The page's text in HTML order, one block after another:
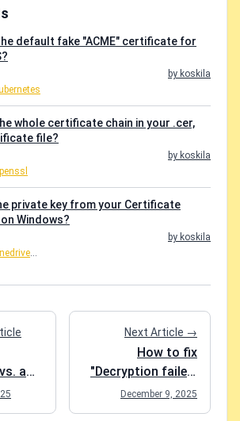
default fake "ACME" certificate for
by koskila
whole certificate chain in your .cer,
file?
by koskila
private key from your Certificate
Windows?
by koskila
...
a
Next Article →
How to fix
"Decryption failed:
Key not valid for
use in specified
December 9, 2025